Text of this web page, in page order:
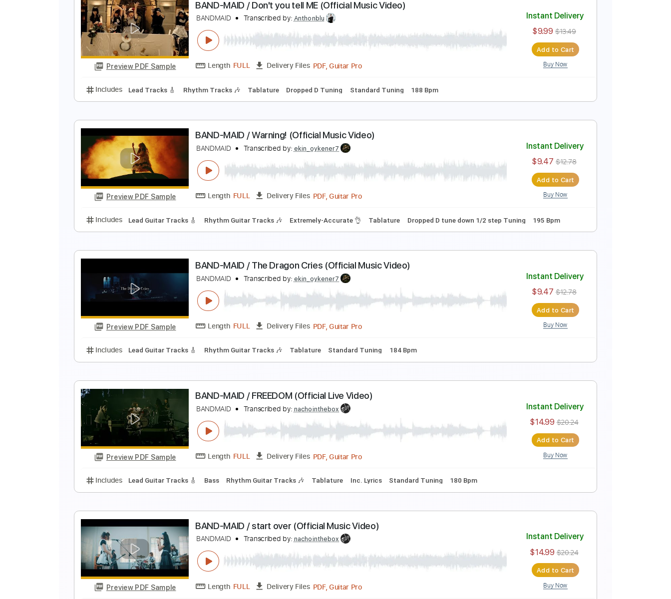
Preview PDF Sample
BANDMAID Transcribed by:nachointhebox
FULL
Includes Lead Guitar Tracks 🎸 Bass Rhythm Guitar Tracks 🎶 Tablature Inc. Lyrics Dropped D Tuning
BAND-MAID / Don't you tell ME (Official Music Video)
BANDMAID Transcribed by:Anthonblu
Includes Lead Tracks 🎸 Rhythm Tracks 🎶 Tablature Dropped D Tuning Standard Tuning 188 Bpm
Preview PDF Sample
BAND-MAID / Warning! (Official Music Video)
BANDMAID Transcribed by:ekin_oykener7
Length FULL Delivery Files PDF, Guitar Pro
Preview PDF Sample
BAND-MAID / The Dragon Cries (Official Music Video)
Transcribed by: ekin_oykener7
Length FULL Delivery Files PDF, Guitar Pro
Includes Lead Guitar Tracks 🎸 Rhythm Guitar Tracks 🎶 Tablature Standard Tuning
BAND-MAID / FREEDOM (Official Live Video)
BANDMAID Transcribed by: nachointhebox